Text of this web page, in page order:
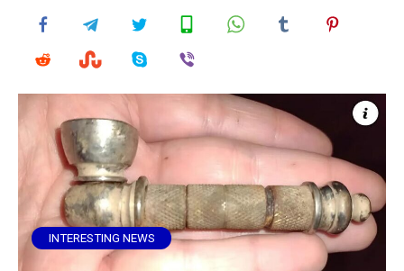
INTERESTING NEWS